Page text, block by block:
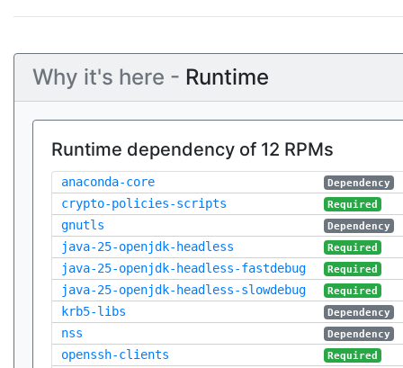
Why it's here - Runtime
Runtime dependency of 12 RPMs
anaconda-core Dependency
crypto-policies-scripts Required
gnutls Dependency
java-25-openjdk-headless Required
java-25-openjdk-headless-fastdebug Required
java-25-openjdk-headless-slowdebug Required
krb5-libs Dependency
nss Dependency
openssh-clients Required